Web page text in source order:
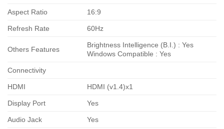
Aspect Ratio 16:9
Refresh Rate 60Hz
Others Features
Brightness Intelligence (B.I.) : Yes
Windows Compatible : Yes
Connectivity
HDMI HDMI (v1.4)x1
Display Port Yes
Audio Jack Yes